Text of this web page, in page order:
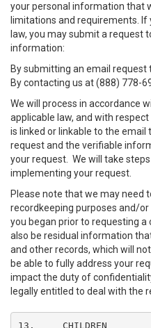
your personal information that
limitations and requirements. If
law, you may submit a request
information:
By submitting an email request
By contacting us at (888) 778-
We will process in accordance
applicable law, and with
is linked or linkable to the email
request and the verifiable
your request. We will take
implementing your request.
Please note that we may
recordkeeping purposes and/
you began prior to requesting
also be residual information
and other records, which will
be able to fully address your
impact the duty of
legally entitled to deal with the
13.	CHILDREN